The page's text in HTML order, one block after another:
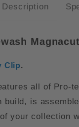
Description
Clip.
all of
is
your collection